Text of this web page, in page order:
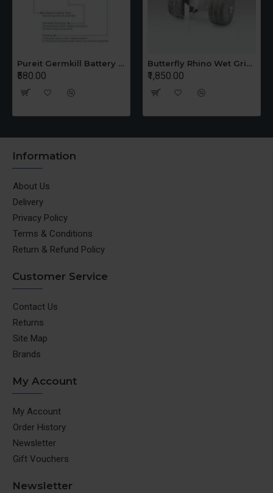
Pureit Germkill Battery Kit For 14 Ltrs Classic Compact
₹580.00
Butterfly Rhino Wet Grinder Stone n Holder Set
₹1,850.00
Information
About Us
Delivery
Privacy Policy
Terms & Conditions
Return & Refund Policy
Customer Service
Contact Us
Returns
Site Map
Brands
My Account
My Account
Order History
Newsletter
Gift Vouchers
Newsletter